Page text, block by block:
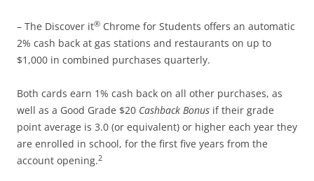
– The Discover it® Chrome for Students offers an automatic
2% cash back at gas stations and restaurants on up to
$1,000 in combined purchases quarterly.
Both cards earn 1% cash back on all other purchases, as
well as a Good Grade $20 Cashback Bonus if their grade
point average is 3.0 (or equivalent) or higher each year they
are enrolled in school, for the first five years from the
account opening.2